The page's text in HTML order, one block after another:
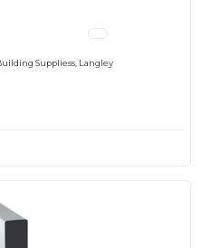
Suppliess, Langley